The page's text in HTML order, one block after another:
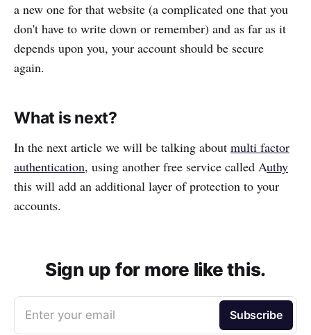
a new one for that website (a complicated one that you
don't have to write down or remember) and as far as it
depends upon you, your account should be secure
again.
What is next?
In the next article we will be talking about multi factor
authentication, using another free service called Authy
this will add an additional layer of protection to your
accounts.
Sign up for more like this.
Enter your email Subscribe